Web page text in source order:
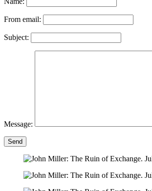
From email:
Subject:
Message:
Send